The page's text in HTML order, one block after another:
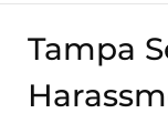
Tampa